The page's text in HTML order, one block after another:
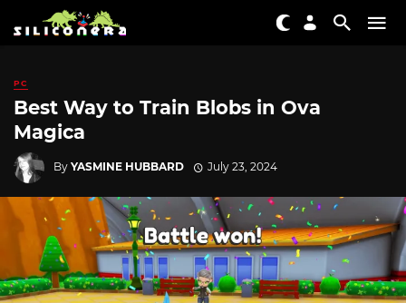
PC
Best Way to Train Blobs in Ova
Magica
By YASMINE HUBBARD July 23, 2024